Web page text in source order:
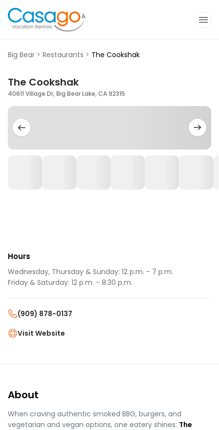
Big Bear > Restaurants > The Cookshak
The Cookshak
40611 Village Dr, Big Bear Lake, CA 92315
Hours
Wednesday, Thursday & Sunday: 12 p.m. - 7 p.m.
Friday & Saturday: 12 p.m. - 8:30 p.m.
(909) 878-0137
Visit Website
About
When craving authentic smoked BBG, burgers, and
vegetarian and vegan options, one eatery shines: The